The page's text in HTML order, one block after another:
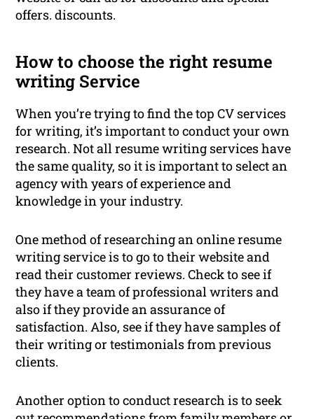
offers. discounts.
How to choose the right resume
writing Service
When you’re trying to find the top CV services
for writing, it’s important to conduct your own
research. Not all resume writing services have
the same quality, so it is important to select an
agency with years of experience and
knowledge in your industry.
One method of researching an online resume
writing service is to go to their website and
read their customer reviews. Check to see if
they have a team of professional writers and
also if they provide an assurance of
satisfaction. Also, see if they have samples of
their writing or testimonials from previous
clients.
Another option to conduct research is to seek